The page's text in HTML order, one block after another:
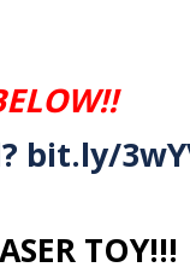
bit.ly/
TOY!!!